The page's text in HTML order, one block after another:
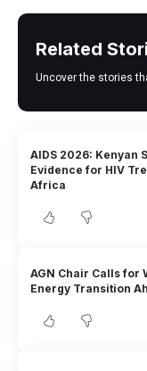
Related
Uncover the stories
AIDS 2026: Kenyan
Evidence for HIV
Africa
AGN Chair Calls for
Energy Transition